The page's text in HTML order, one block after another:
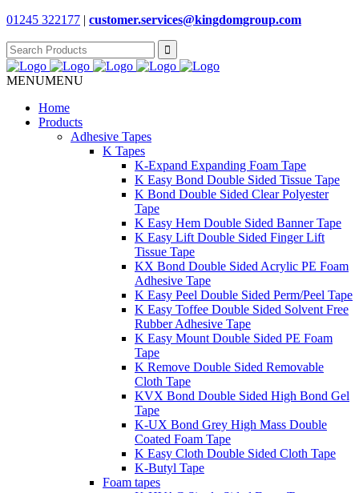
01245 322177 | customer.services@kingdomgroup.com
Search
for:
MENUMENU
Home
Products
Adhesive Tapes
K Tapes
K-Expand Expanding Foam Tape
K Easy Bond Double Sided Tissue Tape
K Bond Double Sided Clear Polyester
Tape
K Easy Hem Double Sided Banner Tape
K Easy Lift Double Sided Finger Lift
Tissue Tape
KX Bond Double Sided Acrylic PE Foam
Adhesive Tape
K Easy Peel Double Sided Perm/Peel Tape
K Easy Toffee Double Sided Solvent Free
Rubber Adhesive Tape
K Easy Mount Double Sided PE Foam
Tape
K Remove Double Sided Removable
Cloth Tape
KVX Bond Double Sided High Bond Gel
Tape
K-UX Bond Grey High Mass Double
Coated Foam Tape
K Easy Cloth Double Sided Cloth Tape
K-Butyl Tape
Foam tapes